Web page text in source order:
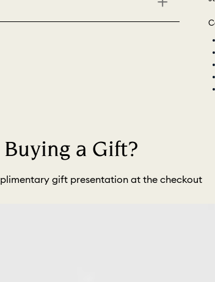
Buying a Gift?
gift presentation at the checkout